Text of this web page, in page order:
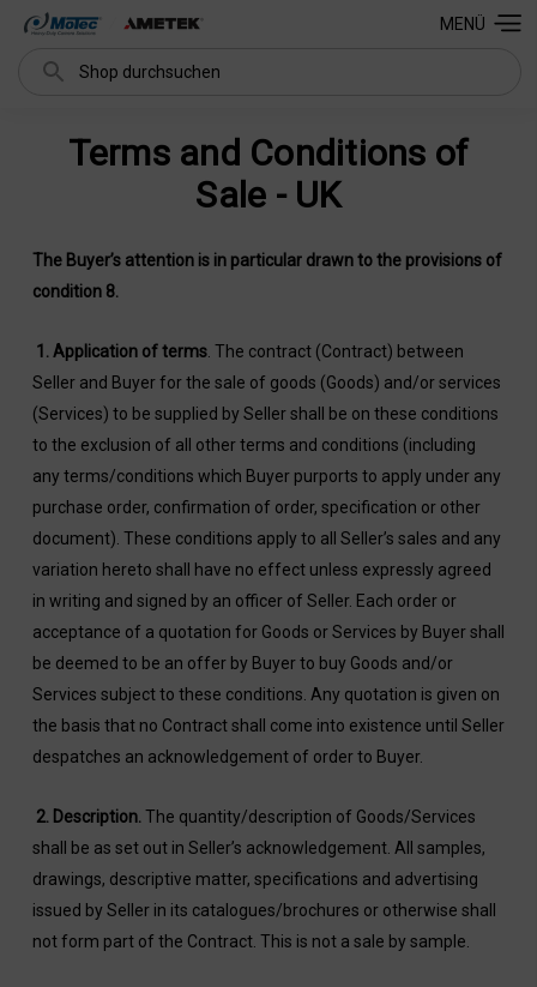
Suchen
MENÜ
Terms and Conditions of
Sale - UK
The Buyer’s attention is in particular drawn to the provisions of
condition 8.
1. Application of terms . The contract (Contract) between
Seller and Buyer for the sale of goods (Goods) and/or services
(Services) to be supplied by Seller shall be on these conditions
to the exclusion of all other terms and conditions (including
any terms/conditions which Buyer purports to apply under any
purchase order, confirmation of order, specification or other
document). These conditions apply to all Seller’s sales and any
variation hereto shall have no effect unless expressly agreed
in writing and signed by an officer of Seller. Each order or
acceptance of a quotation for Goods or Services by Buyer shall
be deemed to be an offer by Buyer to buy Goods and/or
Services subject to these conditions. Any quotation is given on
the basis that no Contract shall come into existence until Seller
despatches an acknowledgement of order to Buyer.
2. Description. The quantity/description of Goods/Services
shall be as set out in Seller’s acknowledgement. All samples,
drawings, descriptive matter, specifications and advertising
issued by Seller in its catalogues/brochures or otherwise shall
not form part of the Contract. This is not a sale by sample.